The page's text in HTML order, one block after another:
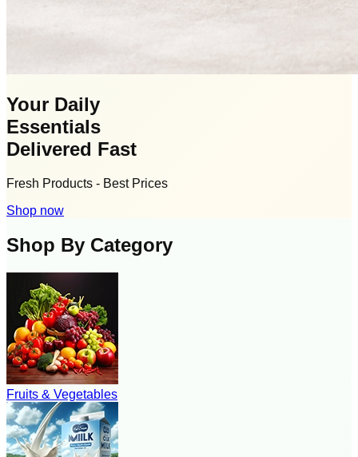
Your Daily
Essentials
Delivered Fast
Fresh Products - Best Prices
Shop now
Shop By Category
Fruits & Vegetables